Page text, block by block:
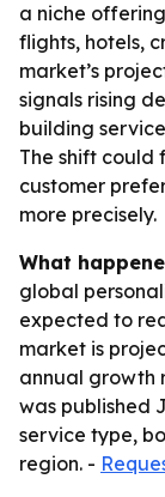
a niche
flights, hotels,
market’s
signals rising
building
The shift could
customer
more precisely.
What
global
expected to
market is
annual growth
was published
service type,
region. -